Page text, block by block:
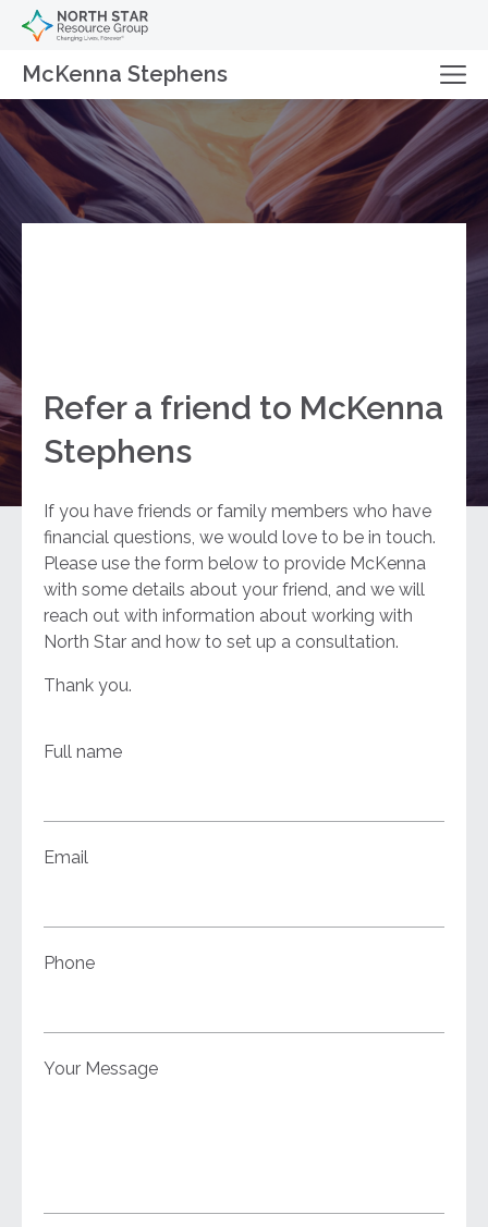
McKenna Stephens
Refer a friend to McKenna
Stephens
If you have friends or family members who have
financial questions, we would love to be in touch.
Please use the form below to provide McKenna
with some details about your friend, and we will
reach out with information about working with
North Star and how to set up a consultation.
Thank you.
Full name
Email
Phone
Your Message